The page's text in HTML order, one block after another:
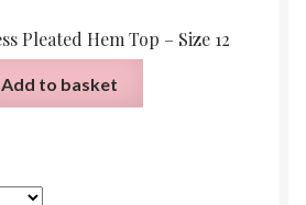
Pleated Hem Top – Size 12
Add to basket